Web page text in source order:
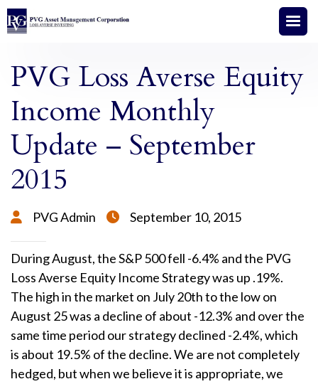
PVG Loss Averse Equity
Income Monthly
Update – September
2015
 PVG Admin  September 10, 2015
During August, the S&P 500 fell -6.4% and the PVG
Loss Averse Equity Income Strategy was up .19%.
The high in the market on July 20th to the low on
August 25 was a decline of about -12.3% and over the
same time period our strategy declined -2.4%, which
is about 19.5% of the decline. We are not completely
hedged, but when we believe it is appropriate, we